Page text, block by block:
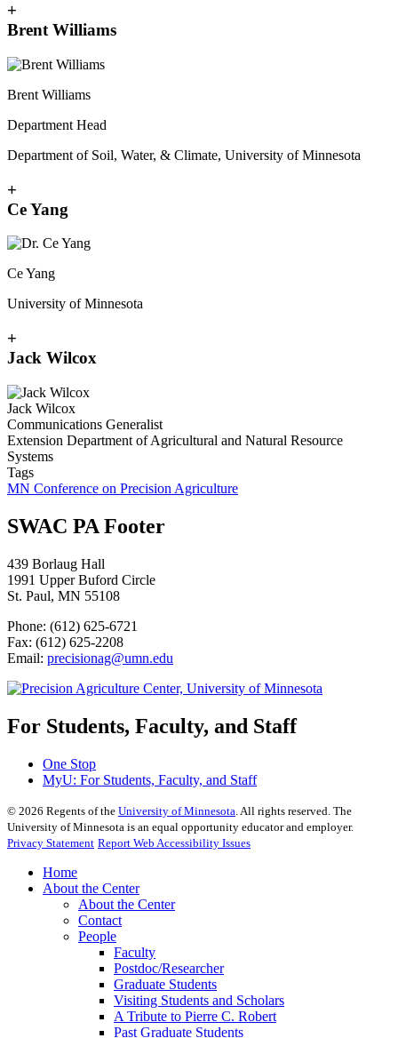
+
Brent Williams
Brent Williams
Department Head
Department of Soil, Water, & Climate, University of Minnesota
+
Ce Yang
Ce Yang
University of Minnesota
+
Jack Wilcox
Jack Wilcox
Communications Generalist
Extension Department of Agricultural and Natural Resource
Systems
Tags
MN Conference on Precision Agriculture
SWAC PA Footer
439 Borlaug Hall
1991 Upper Buford Circle
St. Paul, MN 55108
Phone: (612) 625-6721
Fax: (612) 625-2208
Email: precisionag@umn.edu
For Students, Faculty, and Staff
One Stop
MyU: For Students, Faculty, and Staff
© 2026 Regents of the University of Minnesota . All rights reserved. The
University of Minnesota is an equal opportunity educator and employer.
Privacy Statement Report Web Accessibility Issues
Home
About the Center
About the Center
Contact
People
Faculty
Postdoc/Researcher
Graduate Students
Visiting Students and Scholars
A Tribute to Pierre C. Robert
Past Graduate Students